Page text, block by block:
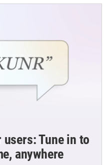
Tune in to
anywhere